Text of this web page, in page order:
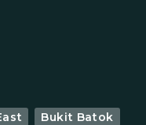
Bukit Batok